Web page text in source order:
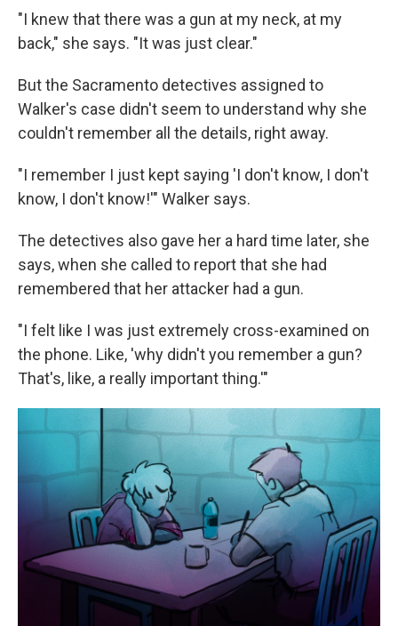
"I knew that there was a gun at my neck, at my
back," she says. "It was just clear."
But the Sacramento detectives assigned to
Walker's case didn't seem to understand why she
couldn't remember all the details, right away.
"I remember I just kept saying 'I don't know, I don't
know, I don't know!'" Walker says.
The detectives also gave her a hard time later, she
says, when she called to report that she had
remembered that her attacker had a gun.
"I felt like I was just extremely cross-examined on
the phone. Like, 'why didn't you remember a gun?
That's, like, a really important thing.'"